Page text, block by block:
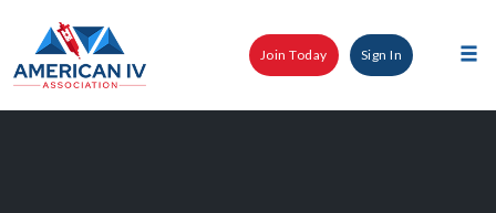
content
Join Today Sign In